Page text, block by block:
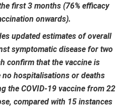
first 3 months (76% efficacy
onwards).
updated estimates of overall
symptomatic disease for two
confirm that the vaccine is
hospitalisations or deaths
the COVID-19 vaccine from 22
compared with 15 instances